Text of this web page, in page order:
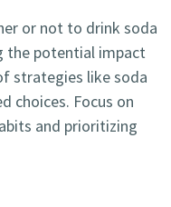
or not to drink soda
the potential impact
strategies like soda
choices. Focus on
and prioritizing